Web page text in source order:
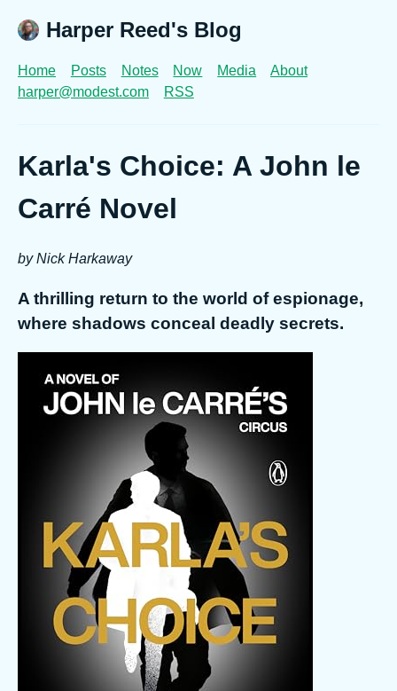
Harper Reed's Blog
Home Posts Notes Now Media
About
harper@modest.com
RSS
Karla's Choice: A John le
Carré Novel
by Nick Harkaway
A thrilling return to the world of espionage,
where shadows conceal deadly secrets.